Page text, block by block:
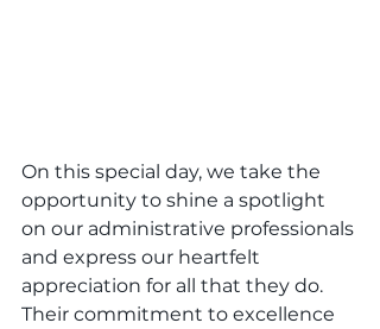
On this special day, we take the
opportunity to shine a spotlight
on our administrative professionals
and express our heartfelt
appreciation for all that they do.
Their commitment to excellence